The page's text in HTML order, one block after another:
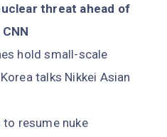
threat ahead of
hold small-scale
talks Nikkei Asian
resume nuke